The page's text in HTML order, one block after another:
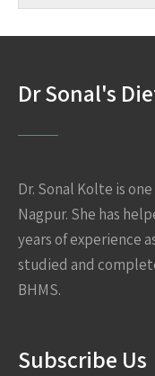
Dr Sonal's
Dr. Sonal Kolte is
Nagpur. She has
years of experience
studied and
BHMS.
Subscribe Us